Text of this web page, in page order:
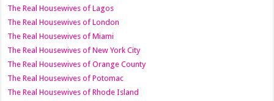
The Real Housewives of Lagos
The Real Housewives of London
The Real Housewives of Miami
The Real Housewives of New York City
The Real Housewives of Orange County
The Real Housewives of Potomac
The Real Housewives of Rhode Island